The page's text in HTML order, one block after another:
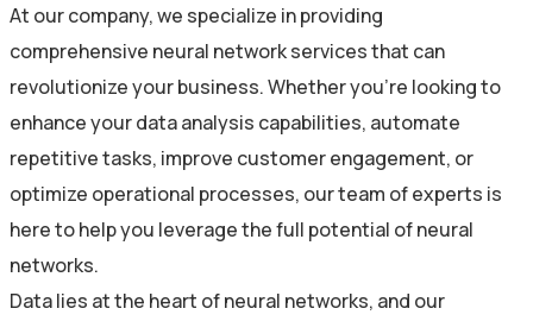
At our company, we specialize in providing
comprehensive neural network services that can
revolutionize your business. Whether you’re looking to
enhance your data analysis capabilities, automate
repetitive tasks, improve customer engagement, or
optimize operational processes, our team of experts is
here to help you leverage the full potential of neural
networks.
Data lies at the heart of neural networks, and our